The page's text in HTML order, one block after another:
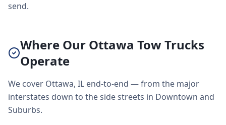
send.
Where Our Ottawa Tow Trucks
Operate
We cover Ottawa, IL end-to-end — from the major
interstates down to the side streets in Downtown and
Suburbs.